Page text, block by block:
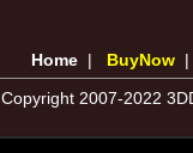
Home| BuyNow|
Copyright 2007-2022